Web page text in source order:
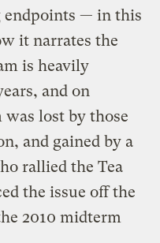
— in this
it narrates the
is heavily
and on
lost by those
and gained by a
rallied the Tea
the issue off the
2010 midterm